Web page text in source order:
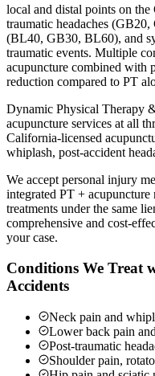
local and distal points on
traumatic headaches
(BL40, GB30, BL60), and
traumatic events. Multiple
acupuncture combined with
reduction compared to PT
Dynamic Physical Therapy
acupuncture services at all
California-licensed
whiplash, post-accident
We accept personal injury
integrated PT + acupuncture
treatments under the same
comprehensive and cost-
your case.
Conditions We Treat
Accidents
Neck pain and
Lower back pain
Post-traumatic
Shoulder pain,